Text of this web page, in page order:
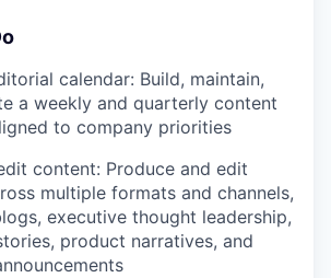
calendar: Build, maintain,
a weekly and quarterly content
to company priorities
content: Produce and edit
multiple formats and channels,
executive thought leadership,
product narratives, and